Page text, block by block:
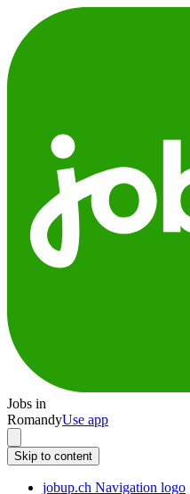
Jobs in
RomandyUse app
Skip to content
jobup.ch Navigation logo